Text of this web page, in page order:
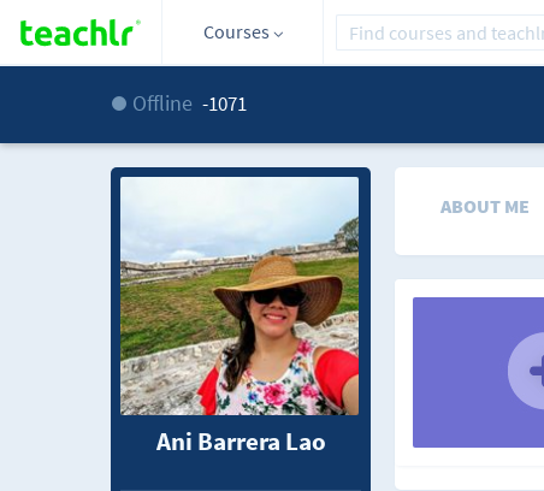
Courses
Offline -1071
Ani Barrera Lao
ABOUT ME